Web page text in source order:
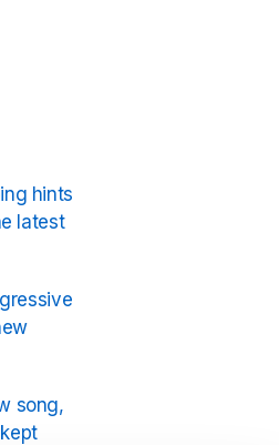
hints
latest
song,